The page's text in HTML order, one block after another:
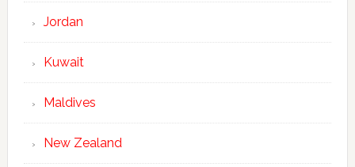
Jordan
Kuwait
Maldives
New Zealand